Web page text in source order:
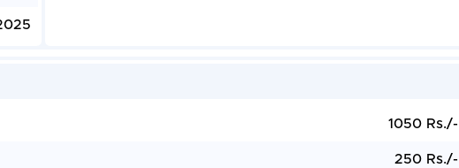
1050 Rs./-
250 Rs./-